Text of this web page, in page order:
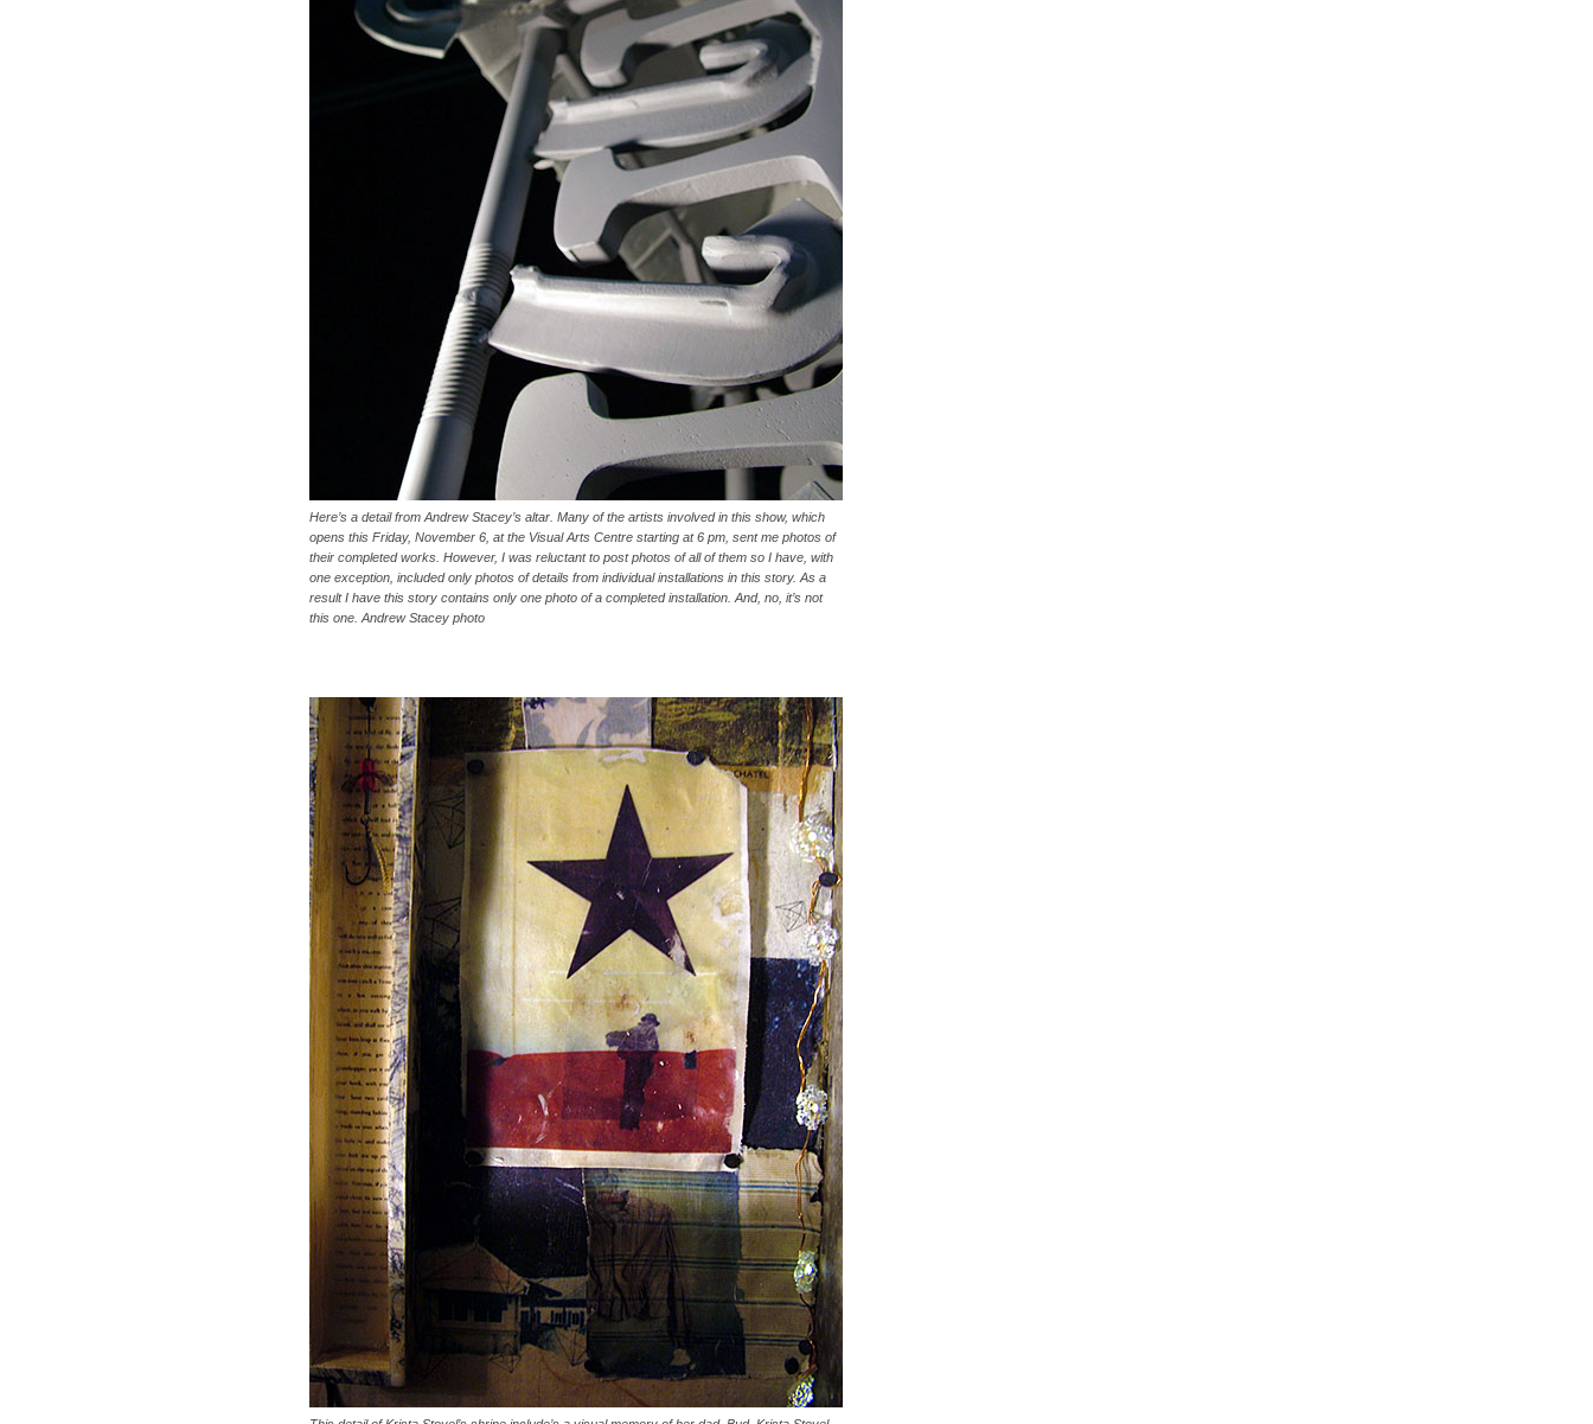
Here’s a detail from Andrew Stacey’s altar. Many of the artists involved in this show, which
opens this Friday, November 6, at the Visual Arts Centre starting at 6 pm, sent me photos of
their completed works. However, I was reluctant to post photos of all of them so I have, with
one exception, included only photos of details from individual installations in this story. As a
result I have this story contains only one photo of a completed installation. And, no, it’s not
this one. Andrew Stacey photo